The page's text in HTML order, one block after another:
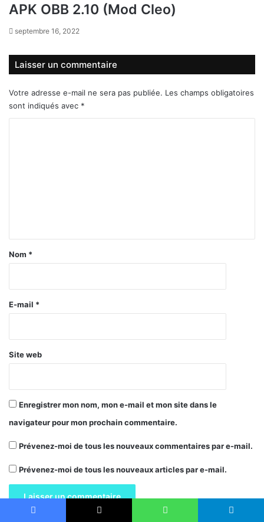
APK OBB 2.10 (Mod Cleo)
septembre 16, 2022
Laisser un commentaire
Votre adresse e-mail ne sera pas publiée. Les champs obligatoires
sont indiqués avec *
a
e
Nom *
E-mail *
Site web
Enregistrer mon nom, mon e-mail et mon site dans le
navigateur pour mon prochain commentaire.
Prévenez-moi de tous les nouveaux commentaires par e-mail.
Prévenez-moi de tous les nouveaux articles par e-mail.